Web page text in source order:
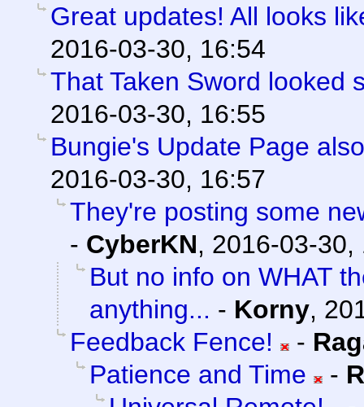
Great updates! All looks
2016-03-30, 16:54
That Taken Sword looked
2016-03-30, 16:55
Bungie's Update Page
2016-03-30, 16:57
They're posting some
- CyberKN, 2016-03-30,
But no info on WHAT
anything... - Korny,
Feedback Fence!
-
Patience and Time
-